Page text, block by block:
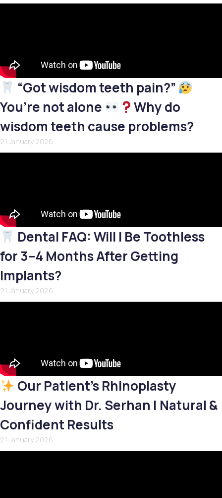
“Got wisdom teeth pain?”
You’re not alone
Why do
wisdom teeth cause problems?
21 January 2026
Dental FAQ: Will I Be Toothless
for 3–4 Months After Getting
Implants?
21 January 2026
Our Patient’s Rhinoplasty
Journey with Dr. Serhan | Natural &
Confident Results
21 January 2026